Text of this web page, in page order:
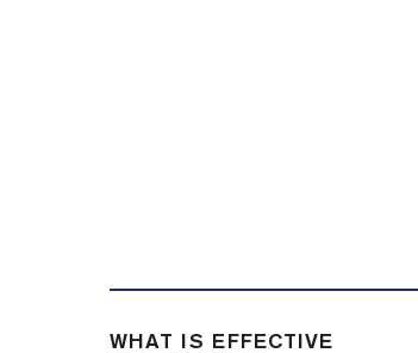
WHAT IS EFFECTIVE